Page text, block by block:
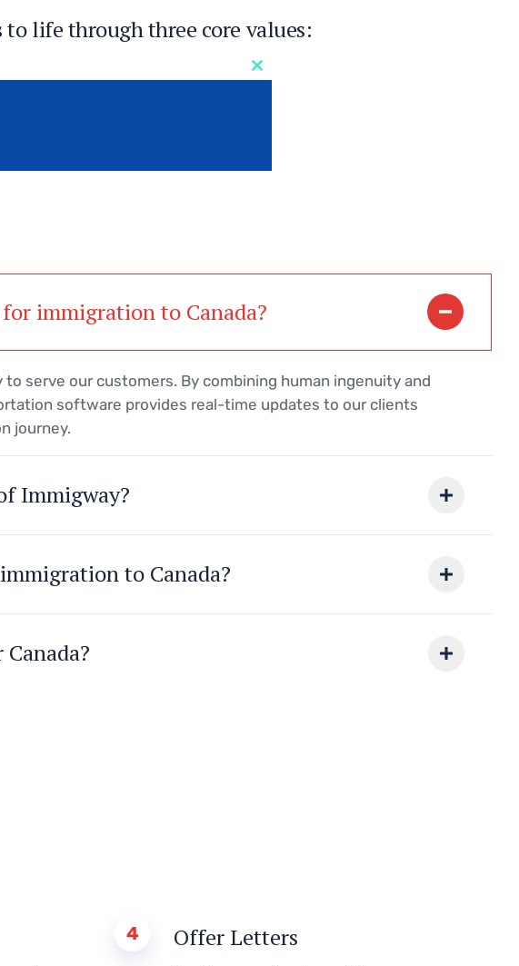
life through three core values:
immigration to Canada?
serve our customers. By combining human ingenuity and
software provides real-time updates to our clients
journey.
Immigway?
to Canada?
4 Offer Letters